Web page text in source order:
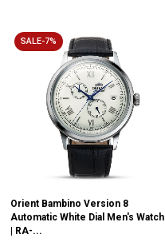
SALE-7%
Orient Bambino Version 8
Automatic White Dial Men's Watch
| RA-...